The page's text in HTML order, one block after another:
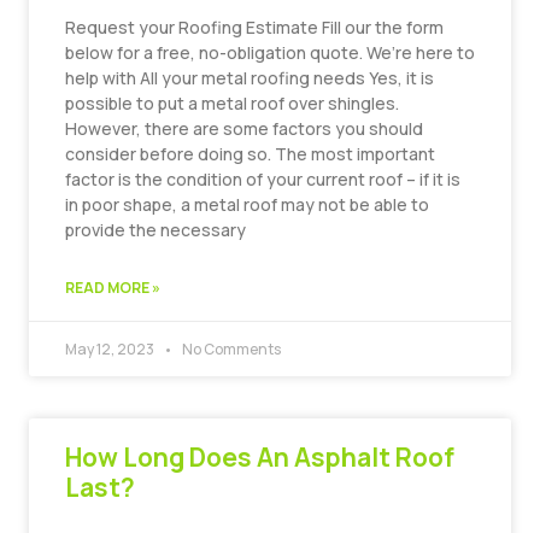
Request your Roofing Estimate Fill our the form
below for a free, no-obligation quote. We’re here to
help with All your metal roofing needs Yes, it is
possible to put a metal roof over shingles.
However, there are some factors you should
consider before doing so. The most important
factor is the condition of your current roof – if it is
in poor shape, a metal roof may not be able to
provide the necessary
READ MORE »
May 12, 2023 No Comments
How Long Does An Asphalt Roof
Last?